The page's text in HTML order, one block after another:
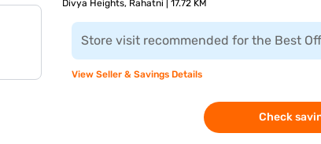
Divya Heights, Rahatni | 17.72 KM
Store visit recommended for the Best
View Seller & Savings Details
Check